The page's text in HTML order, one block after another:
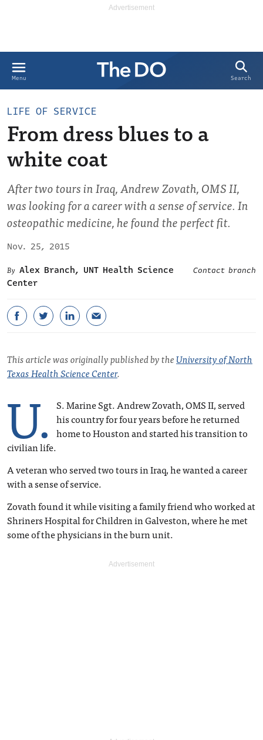
Menu Search
LIFE OF SERVICE
From dress blues to a
white coat
After two tours in Iraq, Andrew Zovath, OMS II,
was looking for a career with a sense of service. In
osteopathic medicine, he found the perfect fit.
Nov. 25, 2015
Alex Branch, UNT Health Science
Center
Contact branch
This article was originally published by theUniversity of North
Texas Health Science Center.
U. S. Marine Sgt. Andrew Zovath, OMS II, served
his country for four years before he returned
home to Houston and started his transition to
civilian life.
A veteran who served two tours in Iraq, he wanted a career
with a sense of service.
Zovath found it while visiting a family friend who worked at
Shriners Hospital for Children in Galveston, where he met
some of the physicians in the burn unit.